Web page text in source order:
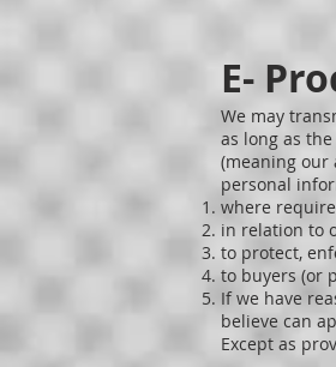
E-
We may
as long as
(meaning our
personal
where
in relation to
to protect,
to buyers (or
If we have
believe can
Except as